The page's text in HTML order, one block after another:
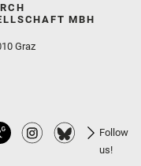
MBH
Graz
Follow
us!